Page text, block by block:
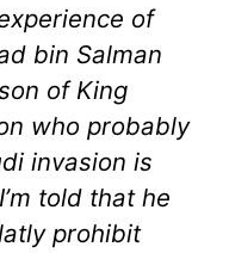
of
bin Salman
of King
who probably
invasion is
told that he
prohibit